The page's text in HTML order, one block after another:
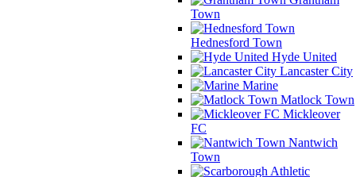
Town
Hednesford Town
Hyde United
Lancaster City
Marine
Matlock Town
Mickleover
FC
Nantwich
Town